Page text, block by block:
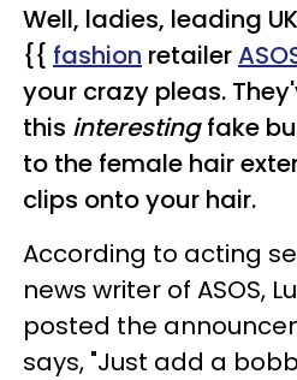
Well, ladies, leading
{{ fashion retailer
your crazy pleas.
this interestingfake
to the female hair
clips onto your hair.
According to acting
news writer of ASOS,
posted the
says, "Just add a